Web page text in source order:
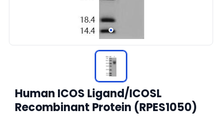
Human ICOS Ligand/ICOSL
Recombinant Protein (RPES1050)